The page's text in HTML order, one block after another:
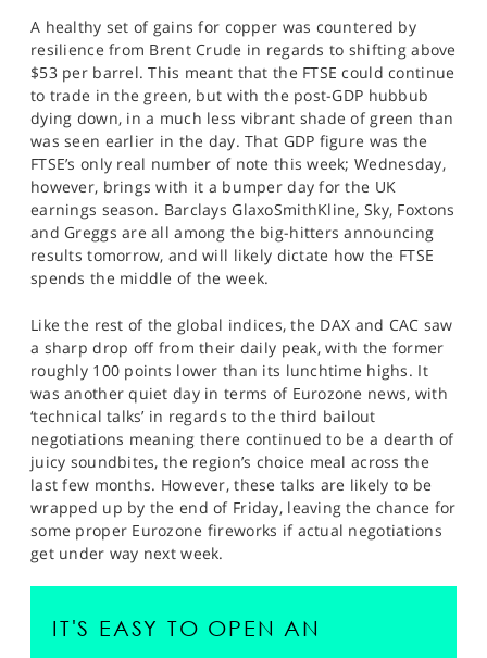
A healthy set of gains for copper was countered by
resilience from Brent Crude in regards to shifting above
$53 per barrel. This meant that the FTSE could continue
to trade in the green, but with the post-GDP hubbub
dying down, in a much less vibrant shade of green than
was seen earlier in the day. That GDP figure was the
FTSE’s only real number of note this week; Wednesday,
however, brings with it a bumper day for the UK
earnings season. Barclays GlaxoSmithKline, Sky, Foxtons
and Greggs are all among the big-hitters announcing
results tomorrow, and will likely dictate how the FTSE
spends the middle of the week.
Like the rest of the global indices, the DAX and CAC saw
a sharp drop off from their daily peak, with the former
roughly 100 points lower than its lunchtime highs. It
was another quiet day in terms of Eurozone news, with
‘technical talks’ in regards to the third bailout
negotiations meaning there continued to be a dearth of
juicy soundbites, the region’s choice meal across the
last few months. However, these talks are likely to be
wrapped up by the end of Friday, leaving the chance for
some proper Eurozone fireworks if actual negotiations
get under way next week.
IT'S EASY TO OPEN AN